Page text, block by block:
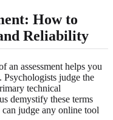
How to
Reliability
an assessment helps you
Psychologists judge the
technical
demystify these terms
judge any online tool